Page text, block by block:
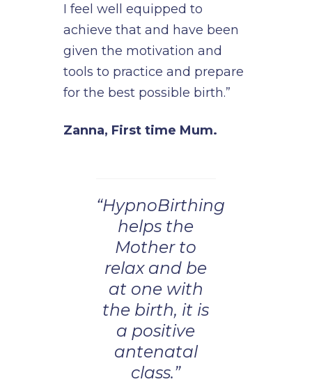
I feel well equipped to
achieve that and have been
given the motivation and
tools to practice and prepare
for the best possible birth.”
Zanna, First time Mum.
“HypnoBirthing
helps the
Mother to
relax and be
at one with
the birth, it is
a positive
antenatal
class.”